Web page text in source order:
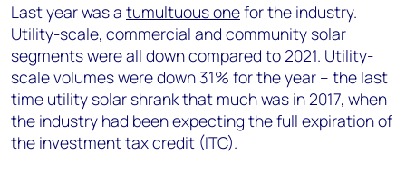
Last year was a tumultuous onefor the industry.
Utility-scale, commercial and community solar
segments were all down compared to 2021. Utility-
scale volumes were down 31% for the year – the last
time utility solar shrank that much was in 2017, when
the industry had been expecting the full expiration of
the investment tax credit (ITC).